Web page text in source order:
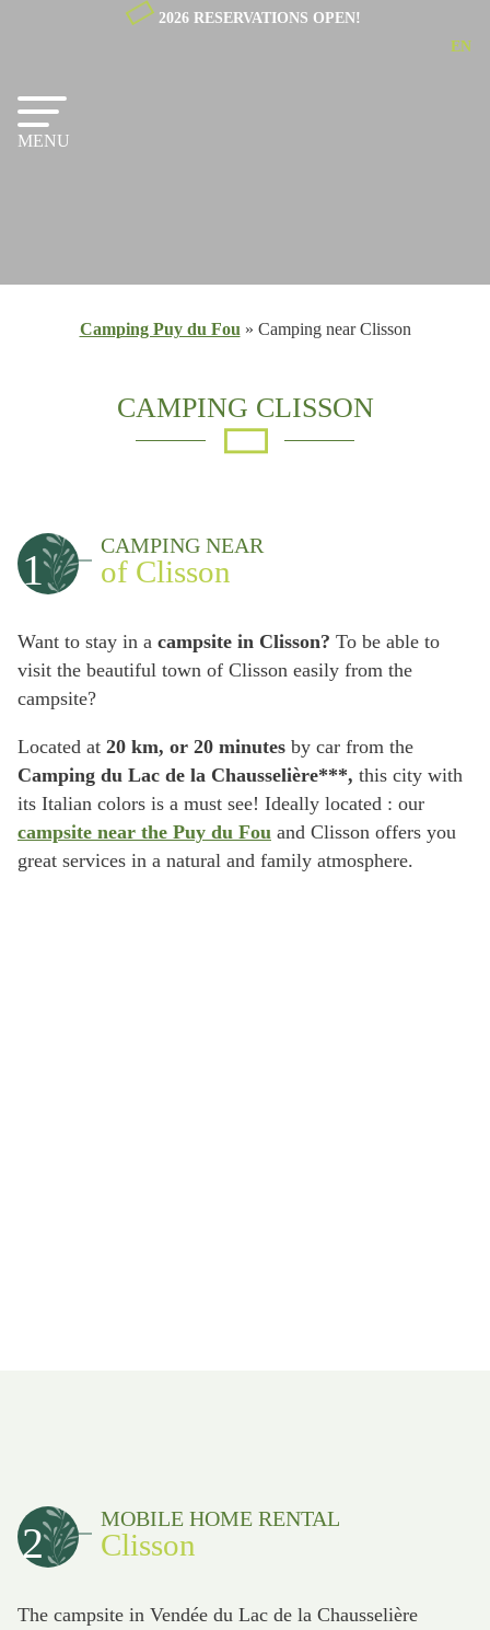
2026 RESERVATIONS OPEN!
EN
MENU
Camping Puy du Fou » Camping near Clisson
CAMPING CLISSON
1 CAMPING NEAR
of Clisson
Want to stay in a campsite in Clisson? To be able to
visit the beautiful town of Clisson easily from the
campsite?
Located at 20 km, or 20 minutes by car from the
Camping du Lac de la Chausselière***, this city with
its Italian colors is a must see! Ideally located : our
campsite near the Puy du Fou and Clisson offers you
great services in a natural and family atmosphere.
2 MOBILE HOME RENTAL
Clisson
The campsite in Vendée du Lac de la Chausselière